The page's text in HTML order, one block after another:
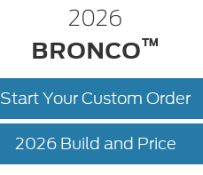
2026
BRONCO™
Start Your Custom Order
2026 Build and Price